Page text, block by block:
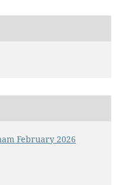
February 2026